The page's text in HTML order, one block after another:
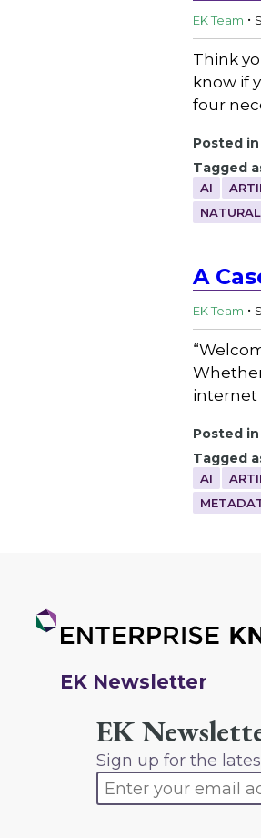
EK Team .
Think
know if
four
Posted in
Tagged
AI
A
EK Team .
internet
Posted in
Tagged
AI
EK Newsletter
EK
Sign up for the